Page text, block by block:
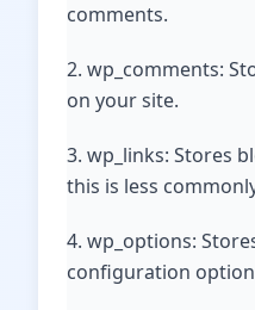
comments.
2. wp_comments:
on your site.
3. wp_links: Stores
this is less
4. wp_options:
configuration